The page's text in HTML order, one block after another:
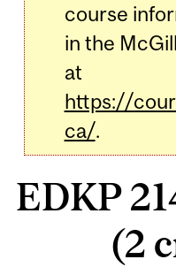
course
in the
at
https://
ca/.
EDKP
(2